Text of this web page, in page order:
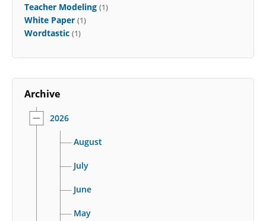
Teacher Modeling (1)
White Paper (1)
Wordtastic (1)
Archive
2026
August
July
June
May